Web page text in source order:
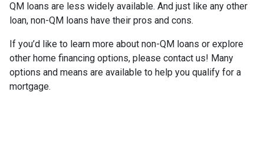
QM loans are less widely available. And just like any other
loan, non-QM loans have their pros and cons.
If you’d like to learn more about non-QM loans or explore
other home financing options, please contact us! Many
options and means are available to help you qualify for a
mortgage.